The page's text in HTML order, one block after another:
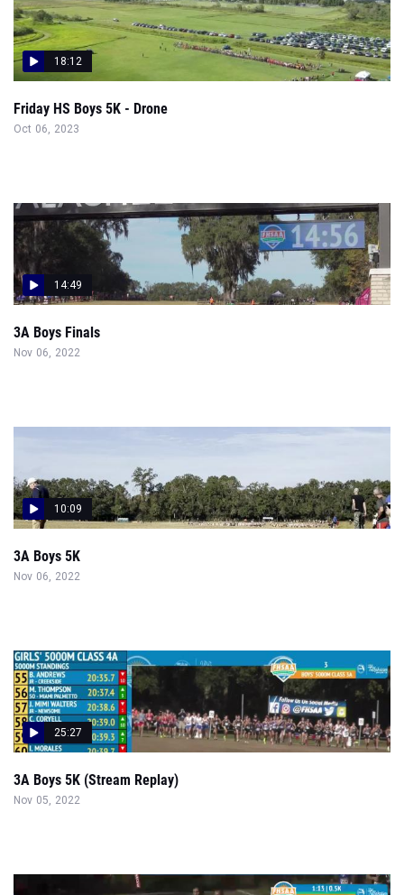
18:12
Friday HS Boys 5K - Drone
Oct 06, 2023
14:49
3A Boys Finals
Nov 06, 2022
10:09
3A Boys 5K
Nov 06, 2022
25:27
3A Boys 5K (Stream Replay)
Nov 05, 2022